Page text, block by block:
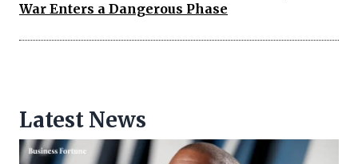
War Enters a Dangerous Phase
Latest News